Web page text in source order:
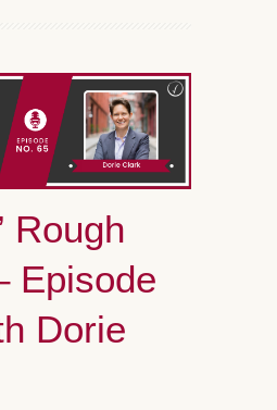
Rough
Episode
Dorie